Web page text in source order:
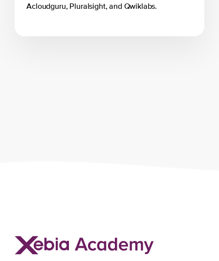
Acloudguru, Pluralsight, and Qwiklabs.